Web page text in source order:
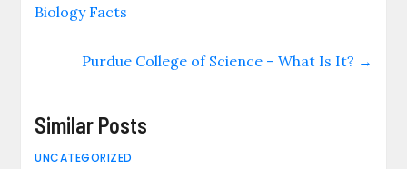
Biology Facts
Purdue College of Science – What Is It? →
Similar Posts
UNCATEGORIZED